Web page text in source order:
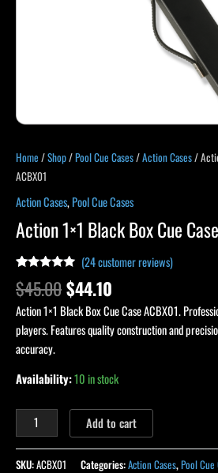
Home /Shop/Pool Cue Cases/Action Cases/
ACBX01
Action Cases,Pool Cue Cases
Action 1×1 Black Box Cue
Rated
out of 5
based on
23
customer
ratings
(24customer reviews)
$45.00$44.10
Action 1×1 Black Box Cue Case ACBX01.
players. Features quality construction and
accuracy.
Availability:10 in stock
Add to cart
SKU:ACBX01 Categories:Action Cases,Pool Cue